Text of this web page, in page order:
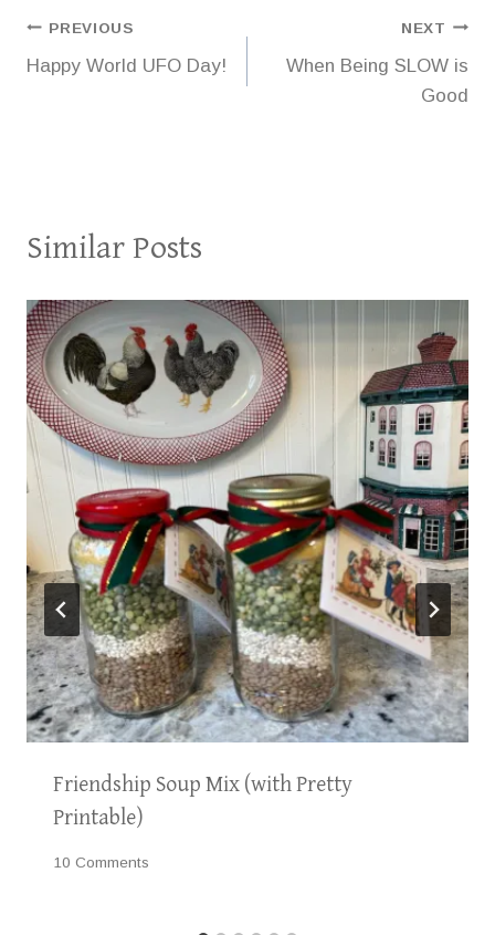
Post
navigation
PREVIOUS
Happy World UFO Day!
NEXT
When Being SLOW is
Good
Similar Posts
Friendship Soup Mix (with Pretty
Printable)
10 Comments